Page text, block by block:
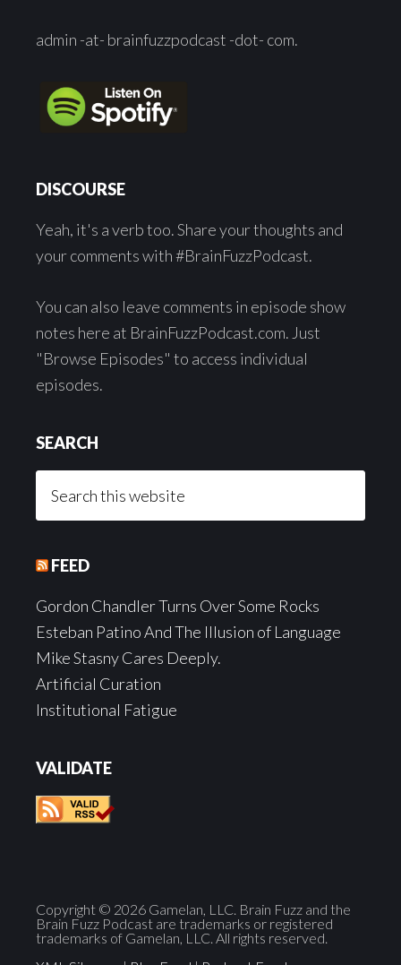
admin -at- brainfuzzpodcast -dot- com.
DISCOURSE
Yeah, it's a verb too. Share your thoughts and
your comments with #BrainFuzzPodcast.
You can also leave comments in episode show
notes here at BrainFuzzPodcast.com. Just
"Browse Episodes" to access individual
episodes.
SEARCH
this
FEED
Gordon Chandler Turns Over Some Rocks
Esteban Patino And The Illusion of Language
Mike Stasny Cares Deeply.
Artificial Curation
Institutional Fatigue
VALIDATE
Copyright © 2026 Gamelan, LLC. Brain Fuzz and the
Brain Fuzz Podcast are trademarks or registered
trademarks of Gamelan, LLC. All rights reserved.